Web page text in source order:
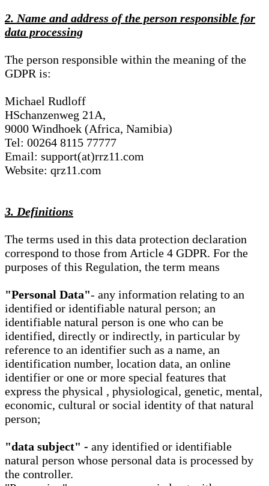
2. Name and address of the person responsible for
data processing
The person responsible within the meaning of the
GDPR is:
Michael Rudloff
HSchanzenweg 21A,
9000 Windhoek (Africa, Namibia)
Tel: 00264 8115 77777
Email: support(at)rrz11.com
Website: qrz11.com
3. Definitions
The terms used in this data protection declaration
correspond to those from Article 4 GDPR. For the
purposes of this Regulation, the term means
"Personal Data"- any information relating to an
identified or identifiable natural person; an
identifiable natural person is one who can be
identified, directly or indirectly, in particular by
reference to an identifier such as a name, an
identification number, location data, an online
identifier or one or more special features that
express the physical , physiological, genetic, mental,
economic, cultural or social identity of that natural
person;
"data subject" - any identified or identifiable
natural person whose personal data is processed by
the controller.